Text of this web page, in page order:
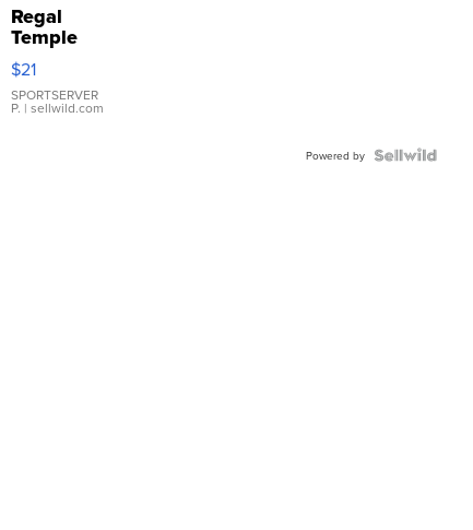
Regal
Temple
Droplet
Earrings
$21
SPORTSERVER
P. | sellwild.com
Powered by